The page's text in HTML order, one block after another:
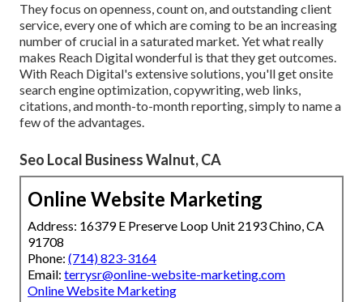
They focus on openness, count on, and outstanding client
service, every one of which are coming to be an increasing
number of crucial in a saturated market. Yet what really
makes Reach Digital wonderful is that they get outcomes.
With Reach Digital's extensive solutions, you'll get onsite
search engine optimization, copywriting, web links,
citations, and month-to-month reporting, simply to name a
few of the advantages.
Seo Local Business Walnut, CA
Online Website Marketing
Address: 16379 E Preserve Loop Unit 2193 Chino, CA
91708
Phone: (714) 823-3164
Email: terrysr@online-website-marketing.com
Online Website Marketing